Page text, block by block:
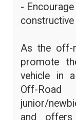
-
As the off-
promote
vehicle in
Off-
junior/
and